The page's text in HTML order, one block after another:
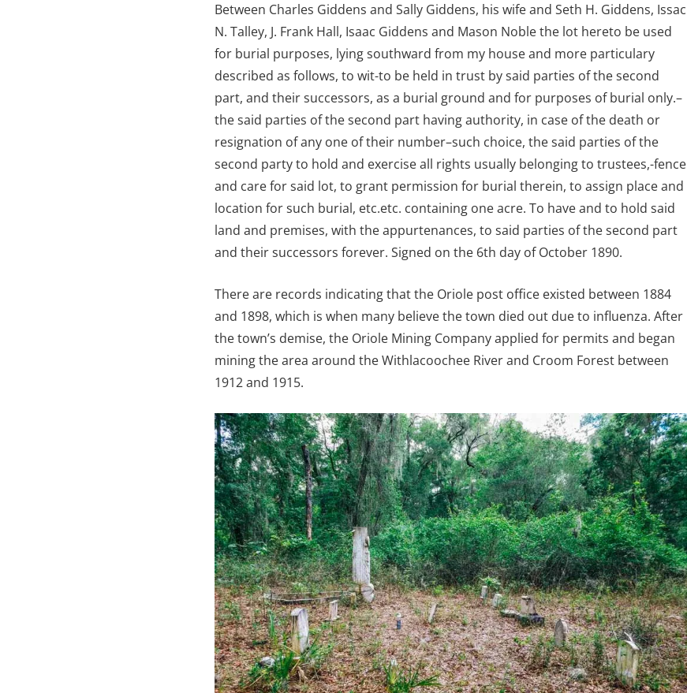
Between Charles Giddens and Sally Giddens, his wife and Seth H. Giddens, Issac
N. Talley, J. Frank Hall, Isaac Giddens and Mason Noble the lot hereto be used
for burial purposes, lying southward from my house and more particulary
described as follows, to wit-to be held in trust by said parties of the second
part, and their successors, as a burial ground and for purposes of burial only.–
the said parties of the second part having authority, in case of the death or
resignation of any one of their number–such choice, the said parties of the
second party to hold and exercise all rights usually belonging to trustees,-fence
and care for said lot, to grant permission for burial therein, to assign place and
location for such burial, etc.etc. containing one acre. To have and to hold said
land and premises, with the appurtenances, to said parties of the second part
and their successors forever. Signed on the 6th day of October 1890.
There are records indicating that the Oriole post office existed between 1884
and 1898, which is when many believe the town died out due to influenza. After
the town’s demise, the Oriole Mining Company applied for permits and began
mining the area around the Withlacoochee River and Croom Forest between
1912 and 1915.